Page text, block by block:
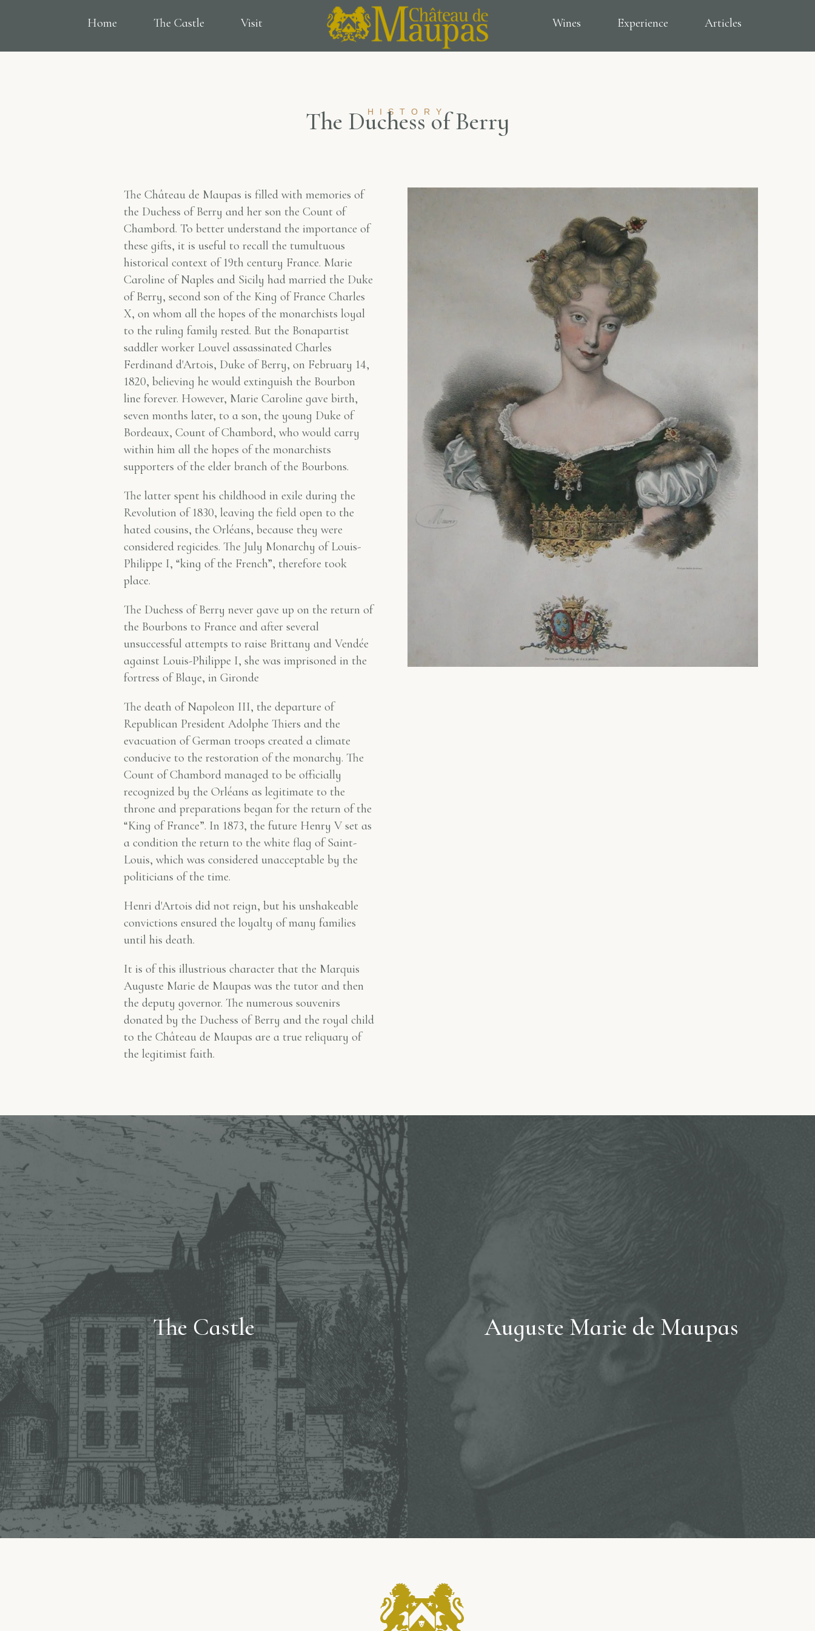
Home The Castle Visit Wines Experience Articles
HISTORY
The Duchess of Berry
The Château de Maupas is filled with memories of
the Duchess of Berry and her son the Count of
Chambord. To better understand the importance of
these gifts, it is useful to recall the tumultuous
historical context of 19th century France. Marie
Caroline of Naples and Sicily had married the Duke
of Berry, second son of the King of France Charles
X, on whom all the hopes of the monarchists loyal
to the ruling family rested. But the Bonapartist
saddler worker Louvel assassinated Charles
Ferdinand d'Artois, Duke of Berry, on February 14,
1820, believing he would extinguish the Bourbon
line forever. However, Marie Caroline gave birth,
seven months later, to a son, the young Duke of
Bordeaux, Count of Chambord, who would carry
within him all the hopes of the monarchists
supporters of the elder branch of the Bourbons.
The latter spent his childhood in exile during the
Revolution of 1830, leaving the field open to the
hated cousins, the Orléans, because they were
considered regicides. The July Monarchy of Louis-
Philippe I, “king of the French”, therefore took
place.
The Duchess of Berry never gave up on the return of
the Bourbons to France and after several
unsuccessful attempts to raise Brittany and Vendée
against Louis-Philippe I, she was imprisoned in the
fortress of Blaye, in Gironde
The death of Napoleon III, the departure of
Republican President Adolphe Thiers and the
evacuation of German troops created a climate
conducive to the restoration of the monarchy. The
Count of Chambord managed to be officially
recognized by the Orléans as legitimate to the
throne and preparations began for the return of the
“King of France”. In 1873, the future Henry V set as
a condition the return to the white flag of Saint-
Louis, which was considered unacceptable by the
politicians of the time.
Henri d'Artois did not reign, but his unshakeable
convictions ensured the loyalty of many families
until his death.
It is of this illustrious character that the Marquis
Auguste Marie de Maupas was the tutor and then
the deputy governor. The numerous souvenirs
donated by the Duchess of Berry and the royal child
to the Château de Maupas are a true reliquary of
the legitimist faith.
The Castle Auguste Marie de Maupas